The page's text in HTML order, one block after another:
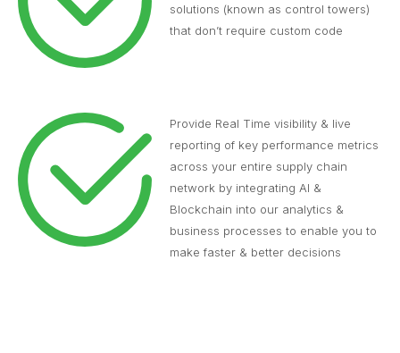
solutions (known as control towers)
that don’t require custom code
Provide Real Time visibility & live
reporting of key performance metrics
across your entire supply chain
network by integrating AI &
Blockchain into our analytics &
business processes to enable you to
make faster & better decisions